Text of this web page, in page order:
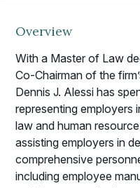
Overview
With a Master of Law
Co-Chairman of the
Dennis J. Alessi has
representing employers
law and human
assisting employers in
comprehensive
including employee